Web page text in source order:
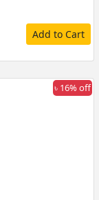
Add to Cart
৳ 16% off